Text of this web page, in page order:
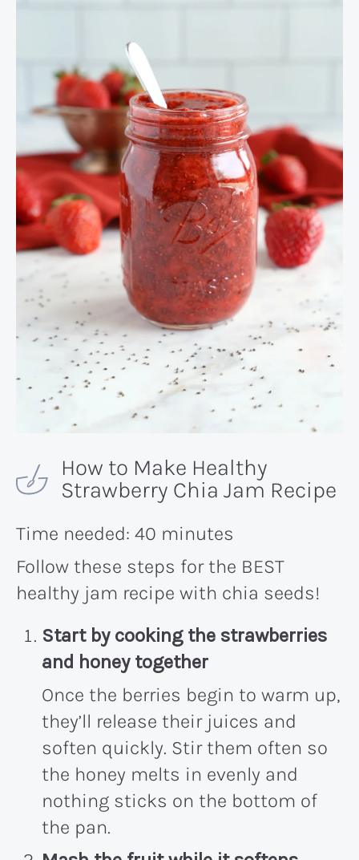
How to Make Healthy
Strawberry Chia Jam Recipe
Time needed: 40 minutes
Follow these steps for the BEST
healthy jam recipe with chia seeds!
Start by cooking the strawberries
and honey together
Once the berries begin to warm up,
they’ll release their juices and
soften quickly. Stir them often so
the honey melts in evenly and
nothing sticks on the bottom of
the pan.